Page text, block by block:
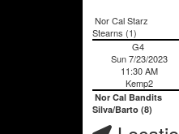
Nor Cal Starz
Stearns (1)
G4
Sun 7/23/2023
11:30 AM
Kemp2
Nor Cal Bandits
Silva/Barto (8)